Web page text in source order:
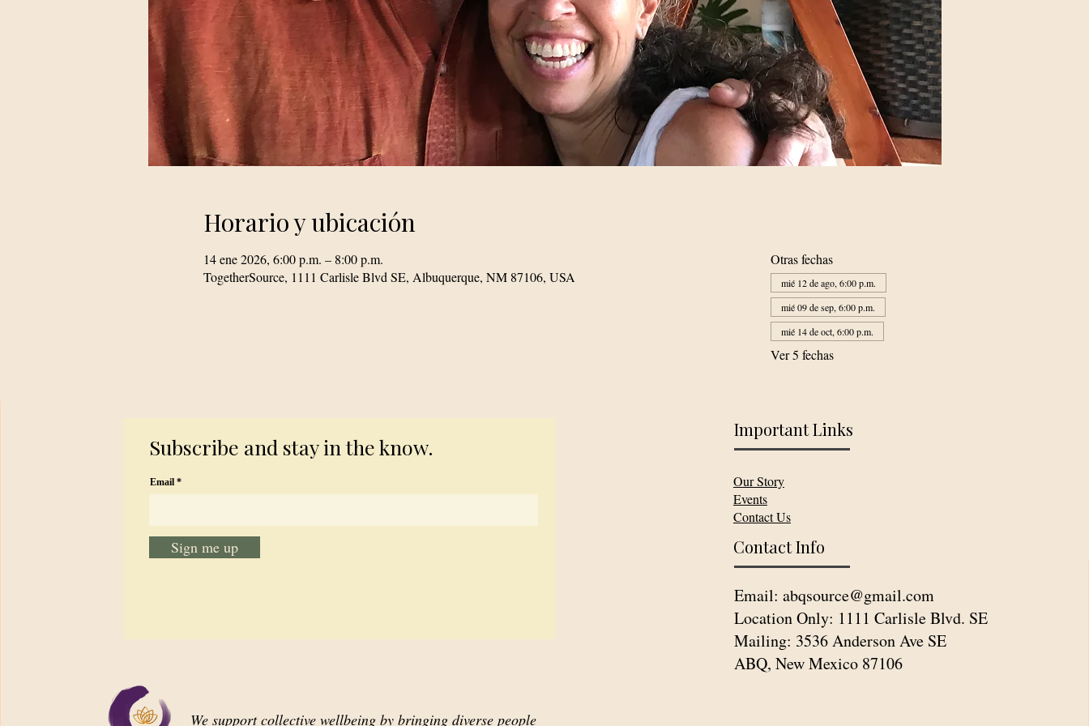
Horario y ubicación
14 ene 2026, 6:00 p.m. – 8:00 p.m.
TogetherSource, 1111 Carlisle Blvd SE, Albuquerque, NM 87106, USA
Otras fechas
mié 12 de ago, 6:00 p.m.
mié 09 de sep, 6:00 p.m.
mié 14 de oct, 6:00 p.m.
Ver 5 fechas
Subscribe and stay in the know.
Email
Sign me up
We support collective wellbeing by bringing diverse people
Important Links
Our Story
Events
Contact Us
Contact Info
Email: abqsource@gmail.com
Location Only: 1111 Carlisle Blvd. SE
Mailing: 3536 Anderson Ave SE
ABQ, New Mexico 87106